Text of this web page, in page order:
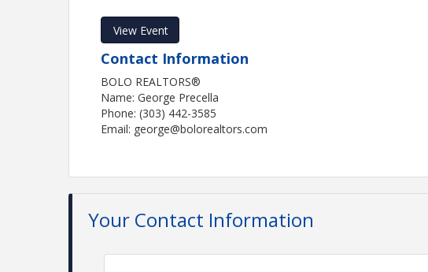
View Event
Contact Information
BOLO REALTORS®
Name: George Precella
Phone: (303) 442-3585
Email: george@bolorealtors.com
Your Contact Information